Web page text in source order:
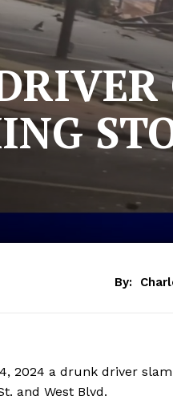
By:
2024 a drunk driver
and West Blvd.